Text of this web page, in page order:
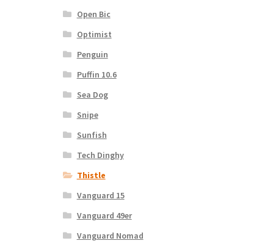
Open Bic
Optimist
Penguin
Puffin 10.6
Sea Dog
Snipe
Sunfish
Tech Dinghy
Thistle
Vanguard 15
Vanguard 49er
Vanguard Nomad